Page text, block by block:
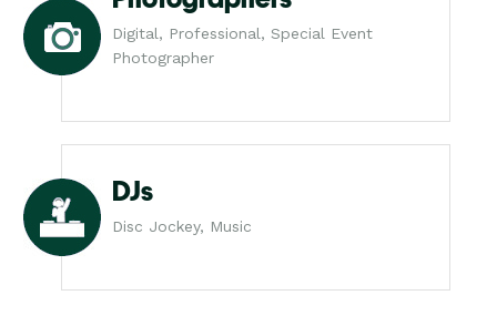
Digital, Professional, Special Event
Photographer
DJs
Disc Jockey, Music